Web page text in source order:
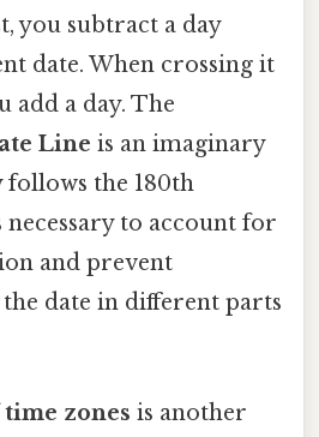
you subtract a day
date. When crossing it
add a day. The
Line is an imaginary
the 180th
to account for
and prevent
date in different parts
time zones is another